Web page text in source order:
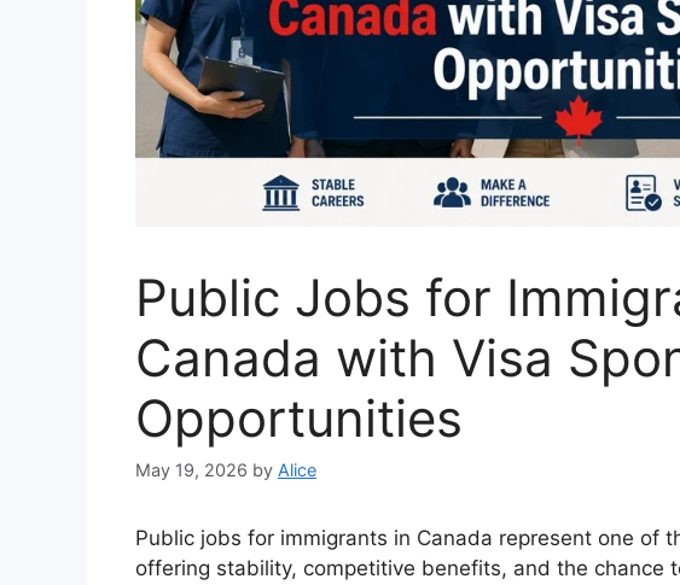
Public Jobs for
Canada with Visa
Opportunities
May 19, 2026 by Alice
Public jobs for immigrants in Canada represent one of
offering stability, competitive benefits, and the chance